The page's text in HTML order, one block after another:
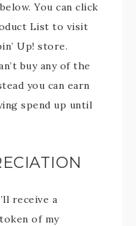
You can click
List to visit
Up! store.
buy any of the
you can earn
spend up until
receive a
of my